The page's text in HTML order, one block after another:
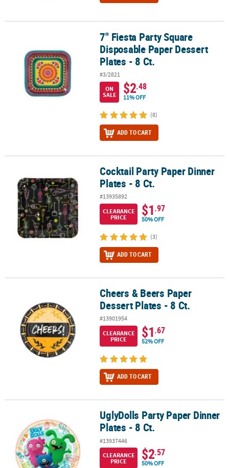
7" Fiesta Party Square Disposable Paper Dessert Plates - 8 Ct.
7" Fiesta Party Square
Disposable Paper Dessert
Plates - 8 Ct.
#3/2821
ON
SALE
$2.48
11% OFF
(8)
ADD TO CART
Cocktail Party Paper Dinner Plates - 8 Ct.Cocktail Party Paper Dinner
Plates - 8 Ct.
#13935892
CLEARANCE
PRICE
$1.97
50% OFF
(3)
ADD TO CART
Cheers & Beers Paper Dessert Plates - 8 Ct.
Cheers & Beers Paper
Dessert Plates - 8 Ct.
#13901954
CLEARANCE
PRICE
$1.67
52% OFF
ADD TO CART
UglyDolls Party Paper Dinner Plates - 8 Ct.UglyDolls Party Paper Dinner
Plates - 8 Ct.
#13937446
CLEARANCE
PRICE
$2.57
50% OFF